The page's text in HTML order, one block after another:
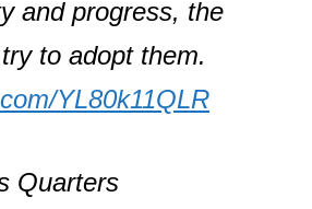
and progress, the
to adopt them.
YL80k11QLR
Quarters